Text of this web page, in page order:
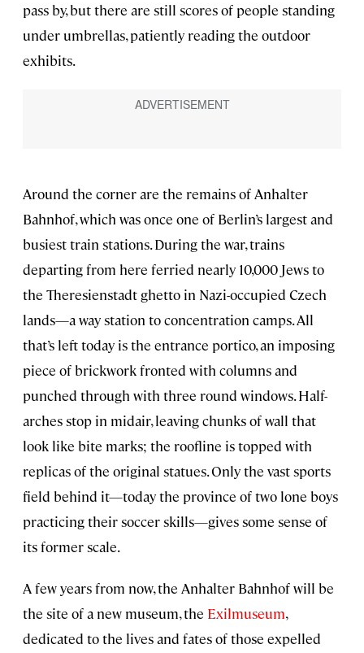
pass by, but there are still scores of people standing
under umbrellas, patiently reading the outdoor
exhibits.
Around the corner are the remains of Anhalter
Bahnhof, which was once one of Berlin’s largest and
busiest train stations. During the war, trains
departing from here ferried nearly 10,000 Jews to
the Theresienstadt ghetto in Nazi-occupied Czech
lands—a way station to concentration camps. All
that’s left today is the entrance portico, an imposing
piece of brickwork fronted with columns and
punched through with three round windows. Half-
arches stop in midair, leaving chunks of wall that
look like bite marks; the roofline is topped with
replicas of the original statues. Only the vast sports
field behind it—today the province of two lone boys
practicing their soccer skills—gives some sense of
its former scale.
A few years from now, the Anhalter Bahnhof will be
the site of a new museum, the Exilmuseum,
dedicated to the lives and fates of those expelled